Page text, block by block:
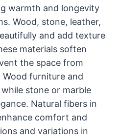
warmth and longevity
Wood, stone, leather,
and add texture
materials soften
the space from
furniture and
stone or marble
Natural fibers in
comfort and
and variations in